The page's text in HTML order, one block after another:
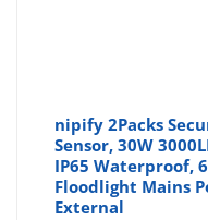
nipify 2Packs
Sensor, 30W
IP65 Waterproof,
Floodlight Mains
External